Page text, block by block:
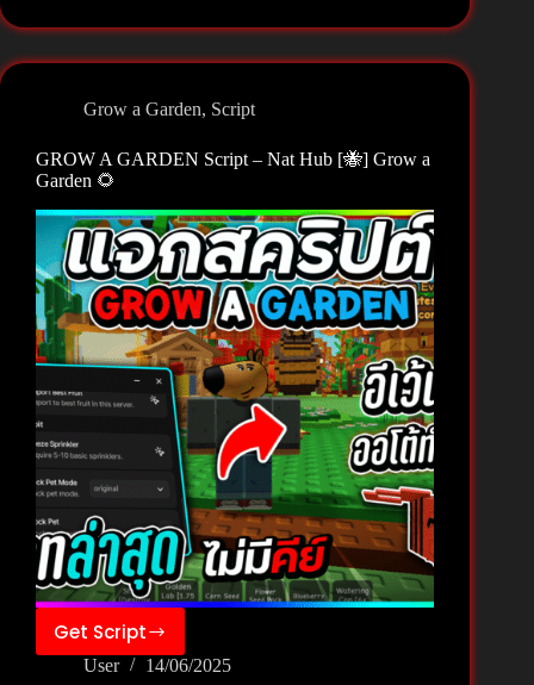
Script
–
Hub
[🐝]
Grow
a
Garden
🌻
Grow a Garden, Script
GROW A GARDEN Script – Nat Hub [🐝] Grow a
Garden 🌻
Get Script
GROW
A
User 14/06/2025